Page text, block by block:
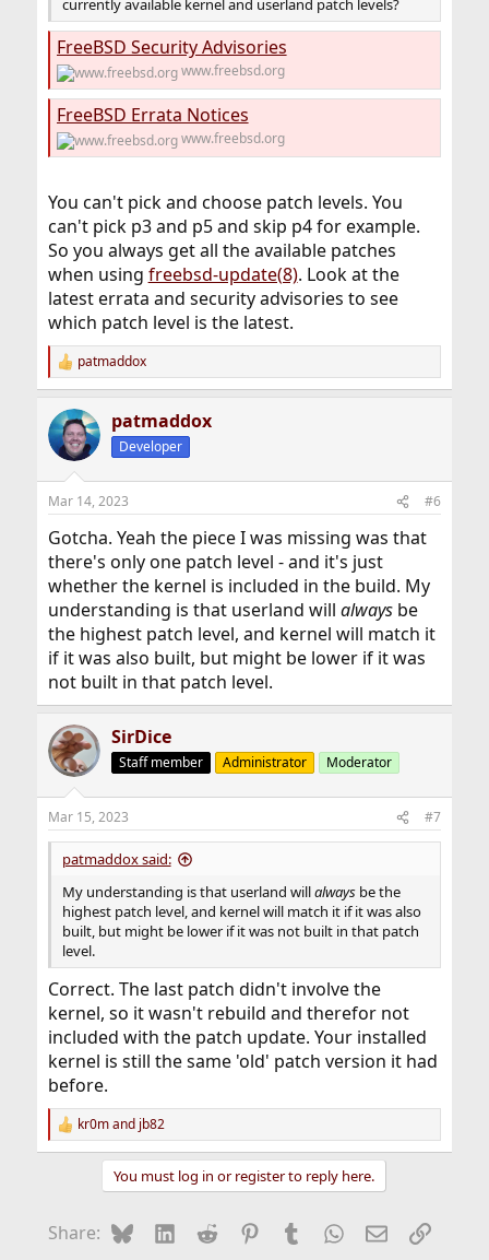
currently available kernel and userland patch levels?
FreeBSD Security Advisories
www.freebsd.org
FreeBSD Errata Notices
www.freebsd.org
You can't pick and choose patch levels. You
can't pick p3 and p5 and skip p4 for example.
So you always get all the available patches
when using freebsd-update(8). Look at the
latest errata and security advisories to see
which patch level is the latest.
R
e
c
t
i
s
patmaddox
patmaddox
Developer
Mar 14, 2023 #6
Gotcha. Yeah the piece I was missing was that
there's only one patch level - and it's just
whether the kernel is included in the build. My
understanding is that userland will alwaysbe
the highest patch level, and kernel will match it
if it was also built, but might be lower if it was
not built in that patch level.
SirDice
Staff member Administrator Moderator
Mar 15, 2023 #7
patmaddox said:
My understanding is that userland willalwaysbe the
highest patch level, and kernel will match it if it was also
built, but might be lower if it was not built in that patch
level.
Correct. The last patch didn't involve the
kernel, so it wasn't rebuild and therefor not
included with the patch update. Your installed
kernel is still the same 'old' patch version it had
before.
R
e
o
kr0mand jb82
You must log in or register to reply here.
Share: BlueskyLinkedIn
Reddit Pinterest
Tumblr WhatsApp
EmailLink